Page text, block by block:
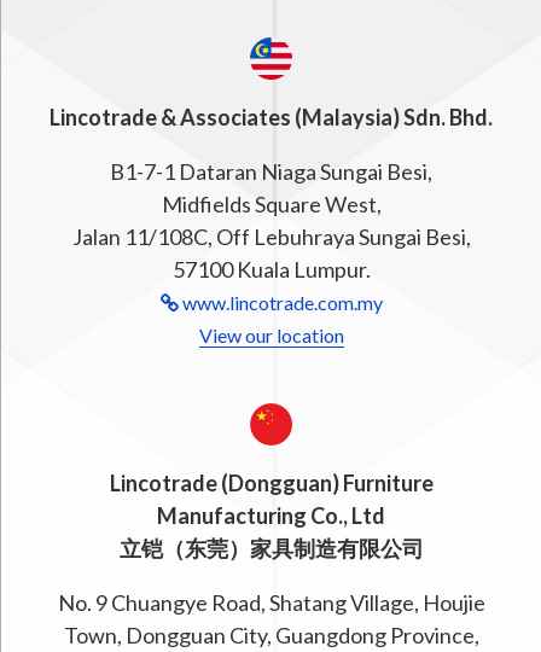
Lincotrade & Associates (Malaysia) Sdn. Bhd.
B1-7-1 Dataran Niaga Sungai Besi,
Midfields Square West,
Jalan 11/108C, Off Lebuhraya Sungai Besi,
57100 Kuala Lumpur.
www.lincotrade.com.my
View our location
Lincotrade (Dongguan) Furniture
Manufacturing Co., Ltd
立铠（东莞）家具制造有限公司
No. 9 Chuangye Road, Shatang Village, Houjie
Town, Dongguan City, Guangdong Province,